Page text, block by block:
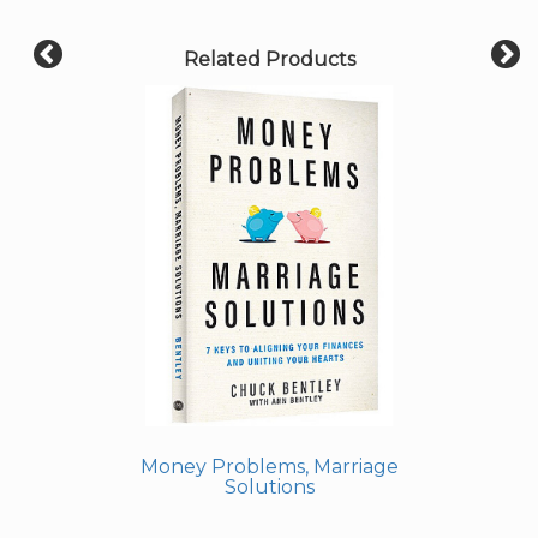
Related Products
Money Problems, Marriage
Solutions